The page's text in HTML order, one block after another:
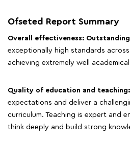
Ofseted Report Summary
Overall effectiveness: Outstanding
exceptionally high standards
achieving extremely well
Quality of education and teaching:
expectations and deliver a
curriculum. Teaching is expert and
think deeply and build strong